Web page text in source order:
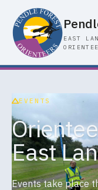
EAST
EVENTS
East
Events take place